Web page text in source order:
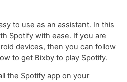
to use as an assistant. In this
Spotify with ease. If you are
devices, then you can follow
to get Bixby to play Spotify.
the Spotify app on your